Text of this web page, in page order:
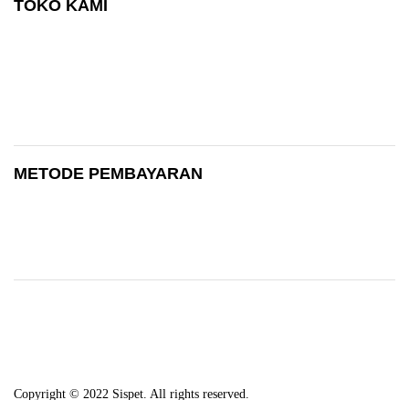
TOKO KAMI
METODE PEMBAYARAN
Copyright © 2022 Sispet. All rights reserved.